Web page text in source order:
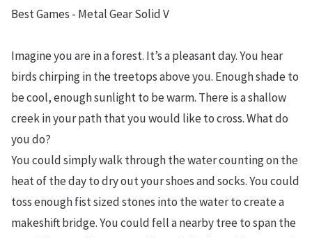
Best Games - Metal Gear Solid V
Imagine you are in a forest. It’s a pleasant day. You hear
birds chirping in the treetops above you. Enough shade to
be cool, enough sunlight to be warm. There is a shallow
creek in your path that you would like to cross. What do
you do?
You could simply walk through the water counting on the
heat of the day to dry out your shoes and socks. You could
toss enough fist sized stones into the water to create a
makeshift bridge. You could fell a nearby tree to span the